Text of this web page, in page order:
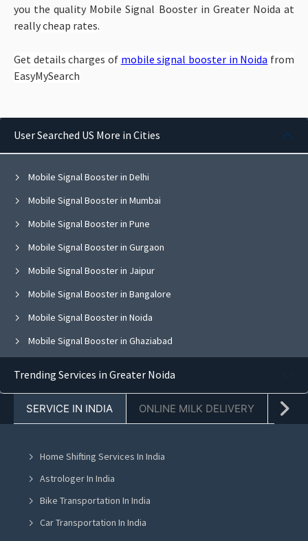
you the quality Mobile Signal Booster in Greater Noida at
reallycheap rates.
Get details charges of mobile signal booster in Noida from
EasyMySearch
User Searched US More in Cities
Mobile Signal Booster in Delhi
Mobile Signal Booster in Mumbai
Mobile Signal Booster in Pune
Mobile Signal Booster in Gurgaon
Mobile Signal Booster in Jaipur
Mobile Signal Booster in Bangalore
Mobile Signal Booster in Noida
Mobile Signal Booster in Ghaziabad
Mobile Signal Booster in Mohali
Mobile Signal Booster in Greater Noida
Mobile Signal Booster in Lucknow
Mobile Signal Booster in Indore
Mobile Signal Booster in Hyderabad
Trending Services in Greater Noida
SERVICE IN INDIA ONLINE MILK DELIVERY
Home Shifting Services In India
Astrologer In India
Bike Transportation In India
Car Transportation In India